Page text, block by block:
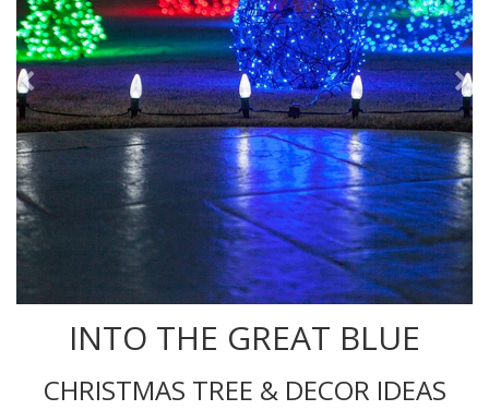
INTO THE GREAT BLUE
CHRISTMAS TREE & DECOR IDEAS